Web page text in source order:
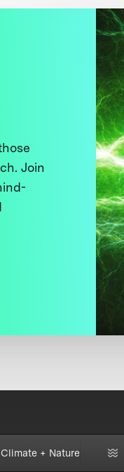
Join
+ Nature